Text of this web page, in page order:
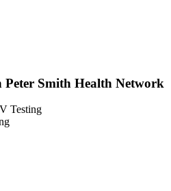
Peter Smith Health Network
Testing